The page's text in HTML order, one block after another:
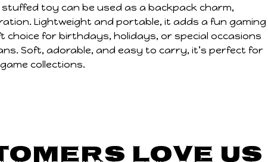
toy can be used as a backpack charm,
Lightweight and portable, it adds a fun gaming
choice for birthdays, holidays, or special occasions
Soft, adorable, and easy to carry, it’s perfect for
collections.